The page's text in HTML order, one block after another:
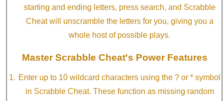
starting and ending letters, press search, and Scrabble
Cheat will unscramble the letters for you, giving you a
whole host of possible plays.
Master Scrabble Cheat's Power Features
Enter up to 10 wildcard characters using the ? or * symbol
in Scrabble Cheat. These function as missing random